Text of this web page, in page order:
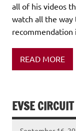
all of his videos
watch all the
recommendation
READ MORE
EVSE